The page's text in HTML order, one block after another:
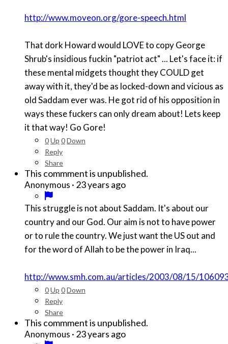
http://www.moveon.org/gore-speech.html
That dork Howard would LOVE to copy George
Shrub's insidious fuckin "patriot act" ... Let's face it: if
these mental midgets thought they COULD get
away with it, they'd be as locked-down and vicious as
old Saddam ever was. He got rid of his opposition in
ways these fuckers can only dream about! Lets keep
it that way! Go Gore!
0Up 0Down
Reply
Share
This commment is unpublished.
Anonymous · 23 years ago
This struggle is not about Saddam. It's about our
country and our God. Our aim is not to have power
or to rule the country. We just want the US out and
for the word of Allah to be the power in Iraq...
http://www.smh.com.au/articles/2003/08/15/
0Up 0Down
Reply
Share
This commment is unpublished.
Anonymous · 23 years ago